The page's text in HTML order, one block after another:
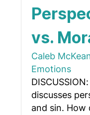
vs.
Caleb
Emotions
discusses
and sin. How